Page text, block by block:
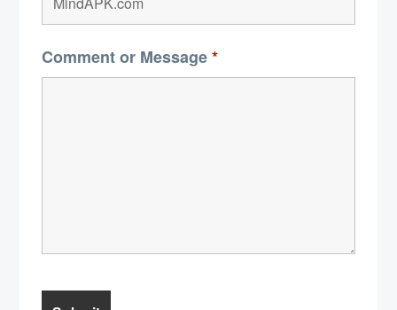
Comment or Message*